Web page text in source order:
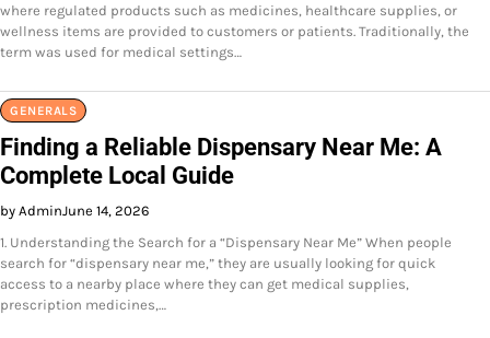
where regulated products such as medicines, healthcare supplies, or
wellness items are provided to customers or patients. Traditionally, the
term was used for medical settings…
GENERALS
Finding a Reliable Dispensary Near Me: A
Complete Local Guide
by AdminJune 14, 2026
1. Understanding the Search for a “Dispensary Near Me” When people
search for “dispensary near me,” they are usually looking for quick
access to a nearby place where they can get medical supplies,
prescription medicines,…